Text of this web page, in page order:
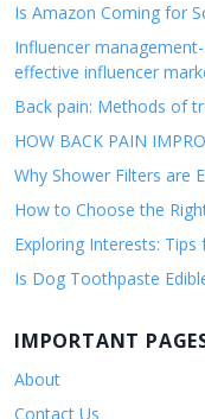
Is Amazon Coming for
Influencer
effective influencer
Back pain: Methods of
HOW BACK PAIN
Why Shower Filters are
How to Choose the
Exploring Interests:
Is Dog Toothpaste
IMPORTANT
About
Contact Us